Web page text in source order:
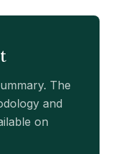
The
and
on